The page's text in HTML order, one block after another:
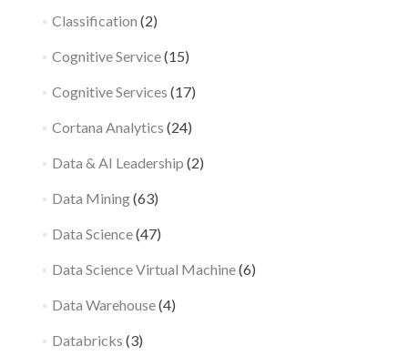
Classification (2)
Cognitive Service(15)
Cognitive Services (17)
Cortana Analytics (24)
Data & AI Leadership (2)
Data Mining(63)
Data Science(47)
Data Science Virtual Machine(6)
Data Warehouse(4)
Databricks (3)